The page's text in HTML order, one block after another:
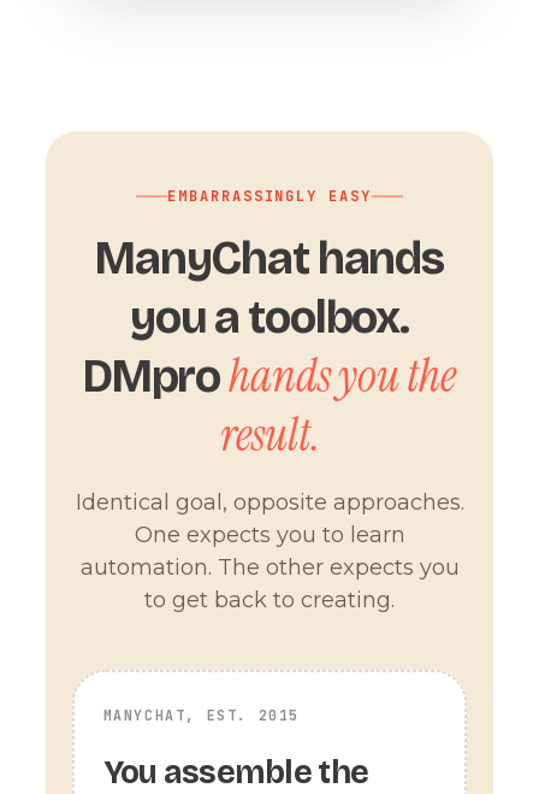
EMBARRASSINGLY EASY
ManyChat hands
you a toolbox.
DMprohands you the
result.
Identical goal, opposite approaches.
One expects you to learn
automation. The other expects you
to get back to creating.
MANYCHAT, EST. 2015
You assemble the